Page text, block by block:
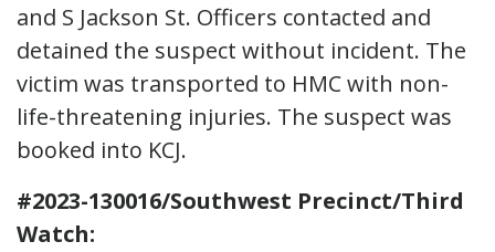
and S Jackson St. Officers contacted and
detained the suspect without incident. The
victim was transported to HMC with non-
life-threatening injuries. The suspect was
booked into KCJ.
#2023-130016/Southwest Precinct/Third
Watch: